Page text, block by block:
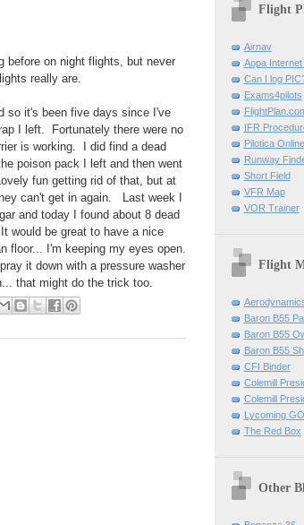
before on night flights, but never
really are.
so it's been five days since I've
I left. Fortunately there were no
is working. I did find a dead
poison pack I left and then went
fun getting rid of that, but at
can't get in again. Last week I
and today I found about 8 dead
would be great to have a nice
floor... I'm keeping my eyes open.
it down with a pressure washer
that might do the trick too.
Flight
Airnav
Aopa
Can I log
Exams4pilots
IFR
Pilotica
Runway
Short Field
VFR Map
VOR Trainer
Flight
Baron B55
Baron B55
Baron B55
CFI Binder
Colemill
Colemill
Lycoming
The Red Box
Other